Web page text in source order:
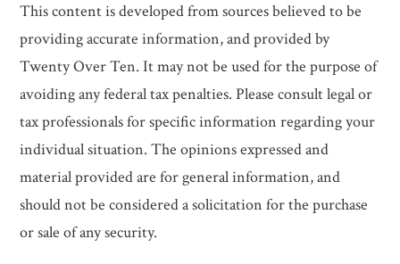
This content is developed from sources believed to be
providing accurate information, and provided by
Twenty Over Ten. It may not be used for the purpose of
avoiding any federal tax penalties. Please consult legal or
tax professionals for specific information regarding your
individual situation. The opinions expressed and
material provided are for general information, and
should not be considered a solicitation for the purchase
or sale of any security.